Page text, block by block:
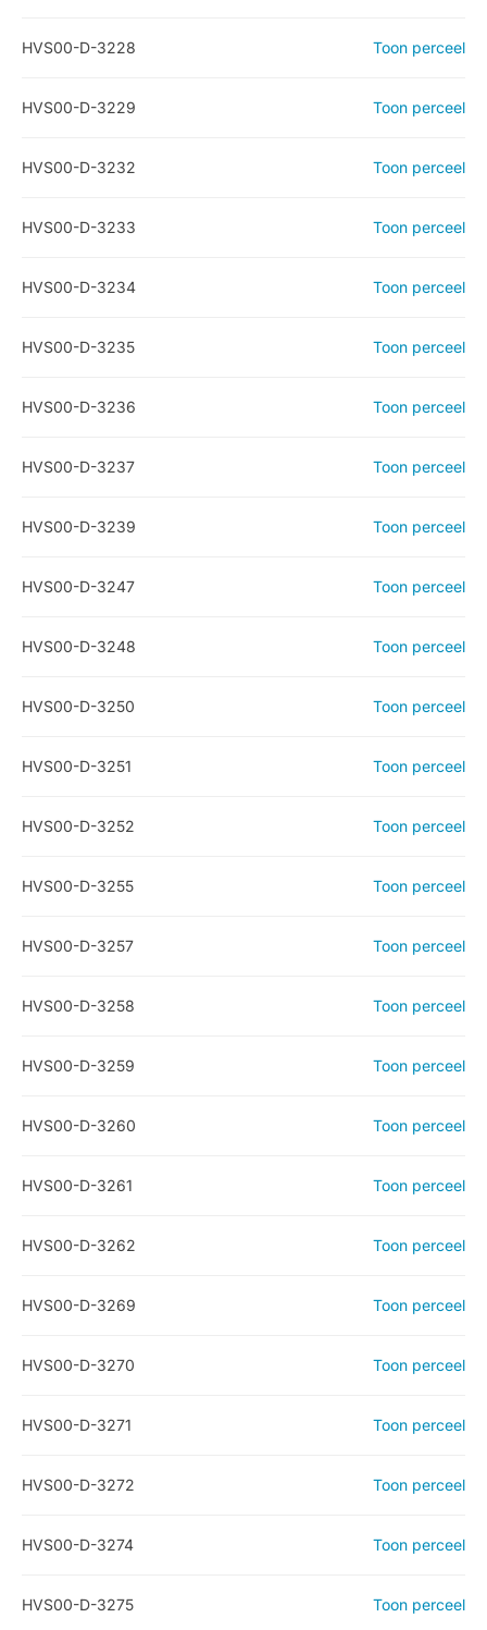
HVS00-D-3228 Toon perceel
HVS00-D-3229 Toon perceel
HVS00-D-3232 Toon perceel
HVS00-D-3233 Toon perceel
HVS00-D-3234 Toon perceel
HVS00-D-3235 Toon perceel
HVS00-D-3236 Toon perceel
HVS00-D-3237 Toon perceel
HVS00-D-3239 Toon perceel
HVS00-D-3247 Toon perceel
HVS00-D-3248 Toon perceel
HVS00-D-3250 Toon perceel
HVS00-D-3251 Toon perceel
HVS00-D-3252 Toon perceel
HVS00-D-3255 Toon perceel
HVS00-D-3257 Toon perceel
HVS00-D-3258 Toon perceel
HVS00-D-3259 Toon perceel
HVS00-D-3260 Toon perceel
HVS00-D-3261 Toon perceel
HVS00-D-3262 Toon perceel
HVS00-D-3269 Toon perceel
HVS00-D-3270 Toon perceel
HVS00-D-3271 Toon perceel
HVS00-D-3272 Toon perceel
HVS00-D-3274 Toon perceel
HVS00-D-3275 Toon perceel